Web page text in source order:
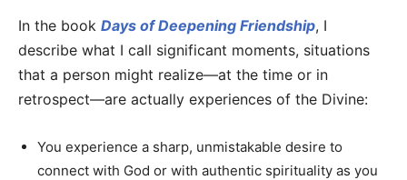
In the book Days of Deepening Friendship, I
describe what I call significant moments, situations
that a person might realize—at the time or in
retrospect—are actually experiences of the Divine:
You experience a sharp, unmistakable desire to
connect with God or with authentic spirituality as you